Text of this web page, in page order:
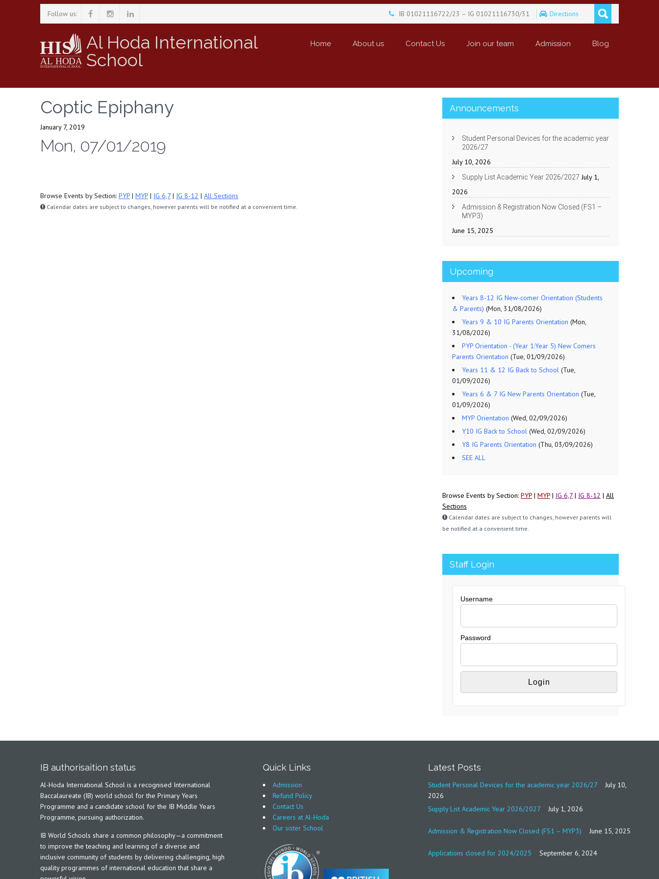
Follow us: IB 01021116722/23 – IG 01021116730/31 Directions
Al Hoda International
School
Home About us Contact Us Join our team Admission Blog
Coptic Epiphany
January 7, 2019
Mon, 07/01/2019
Browse Events by Section: PYP | MYP | IG 6,7 | IG 8-12 | All Sections
Calendar dates are subject to changes, however parents will be notified at a convenient time.
Announcements
Student Personal Devices for the academic year
2026/27
July 10, 2026
Supply List Academic Year 2026/2027 July 1,
2026
Admission & Registration Now Closed (FS1 –
MYP3)
June 15, 2025
Upcoming
Years 8-12 IG New-comer Orientation (Students
& Parents) (Mon, 31/08/2026)
Years 9 & 10 IG Parents Orientation (Mon,
31/08/2026)
PYP Orientation - (Year 1:Year 5) New Comers
Parents Orientation (Tue, 01/09/2026)
Years 11 & 12 IG Back to School (Tue,
01/09/2026)
Years 6 & 7 IG New Parents Orientation (Tue,
01/09/2026)
MYP Orientation (Wed, 02/09/2026)
Y10 IG Back to School (Wed, 02/09/2026)
Y8 IG Parents Orientation (Thu, 03/09/2026)
SEE ALL
Browse Events by Section: PYP | MYP | IG 6,7 | IG 8-12 | All
Sections
Calendar dates are subject to changes, however parents will
be notified at a convenient time.
Staff Login
Username
Password
IB authorisaition status
Al-Hoda International School is a recognised International
Baccalaureate (IB) world school for the Primary Years
Programme and a candidate school for the IB Middle Years
Programme, pursuing authorization.
IB World Schools share a common philosophy—a commitment
to improve the teaching and learning of a diverse and
inclusive community of students by delivering challenging, high
quality programmes of international education that share a
Quick Links
Admission
Refund Policy
Contact Us
Careers at Al-Hoda
Our sister School
Latest Posts
Student Personal Devices for the academic year 2026/27
July 10,
2026
Supply List Academic Year 2026/2027
July 1, 2026
Admission & Registration Now Closed (FS1 – MYP3) June 15, 2025
Applications closed for 2024/2025 September 6, 2024